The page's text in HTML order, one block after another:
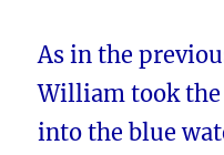
As in the
William took
into the blue